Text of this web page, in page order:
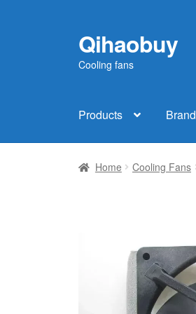
Skip
to
navigation
Skip
to
content
Qihaobuy
Cooling fans
Products Brand
Home Cooling Fans